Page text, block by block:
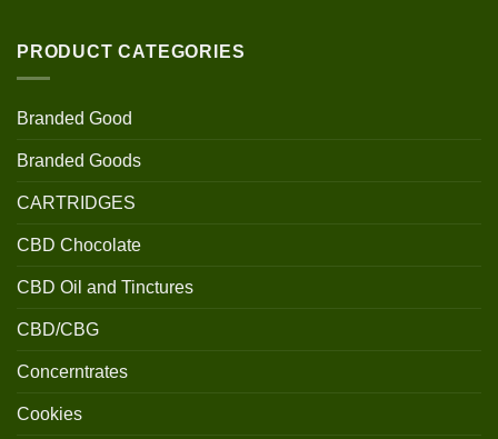
PRODUCT CATEGORIES
Branded Good
Branded Goods
CARTRIDGES
CBD Chocolate
CBD Oil and Tinctures
CBD/CBG
Concerntrates
Cookies